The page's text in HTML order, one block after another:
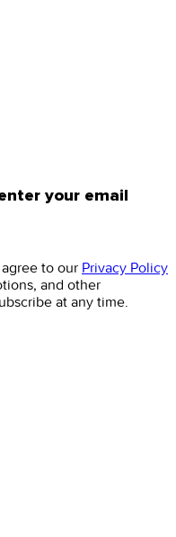
your email
to our Privacy Policy
and other
at any time.